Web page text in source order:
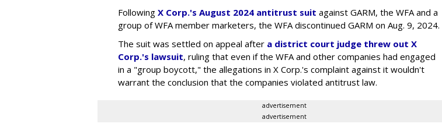
Following X Corp.'s August 2024 antitrust suit against GARM, the WFA and a
group of WFA member marketers, the WFA discontinued GARM on Aug. 9, 2024.
The suit was settled on appeal after a district court judge threw out X
Corp.'s lawsuit, ruling that even if the WFA and other companies had engaged
in a "group boycott," the allegations in X Corp.'s complaint against it wouldn't
warrant the conclusion that the companies violated antitrust law.
advertisement
advertisement